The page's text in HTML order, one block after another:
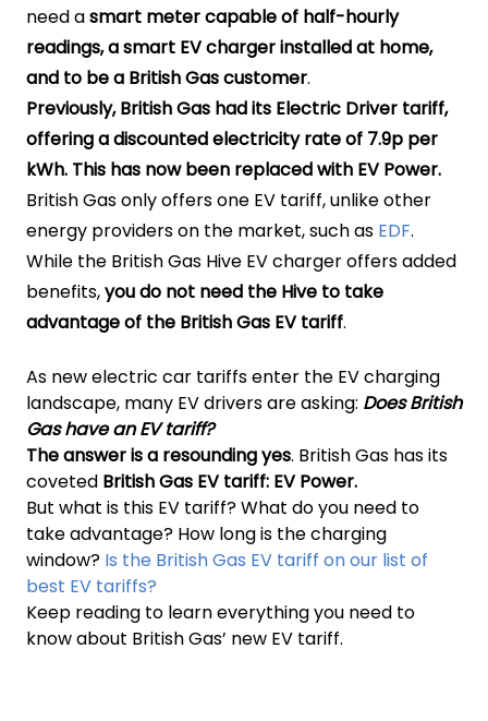
need asmart meter capable of half-hourly
readings, a smart EV charger installed at home,
and to be a British Gas customer.
Previously, British Gas had its Electric Driver tariff,
offering a discounted electricity rate of 7.9p per
kWh. This has now been replaced with EV Power.
British Gas only offers one EV tariff, unlike other
energy providers on the market, such as EDF.
While the British Gas Hive EV charger offers added
benefits,you do not need the Hive to take
advantage of the British Gas EV tariff.
As new electric car tariffs enter the EV charging
landscape, many EV drivers are asking: Does British
Gas have an EV tariff?
The answer is a resounding yes. British Gas has its
coveted British Gas EV tariff: EV Power.
But what is this EV tariff? What do you need to
take advantage? How long is the charging
window? Is the British Gas EV tariff on our list of
best EV tariffs?
Keep reading to learn everything you need to
know about British Gas’ new EV tariff.